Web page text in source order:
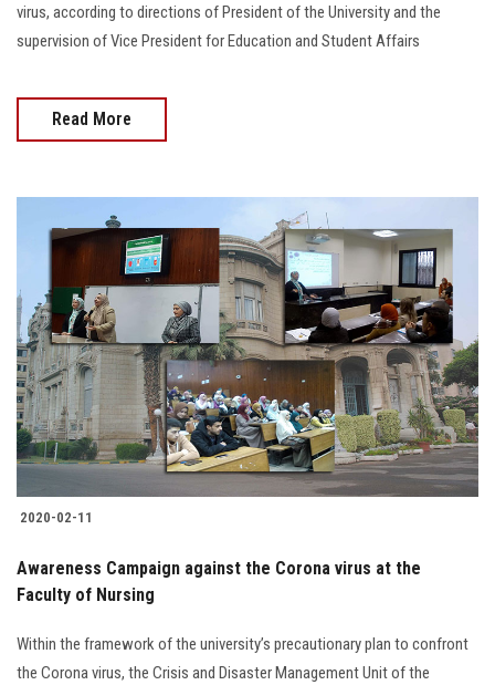
virus, according to directions of President of the University and the
supervision of Vice President for Education and Student Affairs
Read More
2020-02-11
Awareness Campaign against the Corona virus at the
Faculty of Nursing
Within the framework of the university’s precautionary plan to confront
the Corona virus, the Crisis and Disaster Management Unit of the